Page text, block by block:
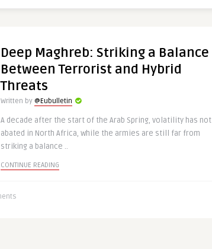
Deep Maghreb: Striking a Balance
Between Terrorist and Hybrid
Threats
Written by @Eubulletin
A decade after the start of the Arab Spring, volatility has not
abated in North Africa, while the armies are still far from
striking a balance ..
CONTINUE READING